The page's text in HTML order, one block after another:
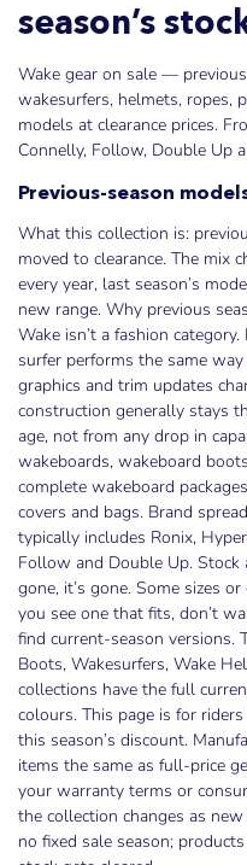
season’s
Wake gear on sale —
wakesurfers, helmets, ropes,
models at clearance prices.
Connelly, Follow, Double Up
Previous-season
What this collection is:
moved to clearance. The mix
every year, last season’s
new range. Why previous
Wake isn’t a fashion
surfer performs the same
graphics and trim updates
construction generally stays
age, not from any drop in
wakeboards, wakeboard
complete wakeboard
covers and bags. Brand
typically includes Ronix,
Follow and Double Up. Stock
gone, it’s gone. Some sizes
you see one that fits, don’t
find current-season versions.
Boots, Wakesurfers, Wake
collections have the full
colours. This page is for
this season’s discount.
items the same as full-price
your warranty terms or
the collection changes as new
no fixed sale season;